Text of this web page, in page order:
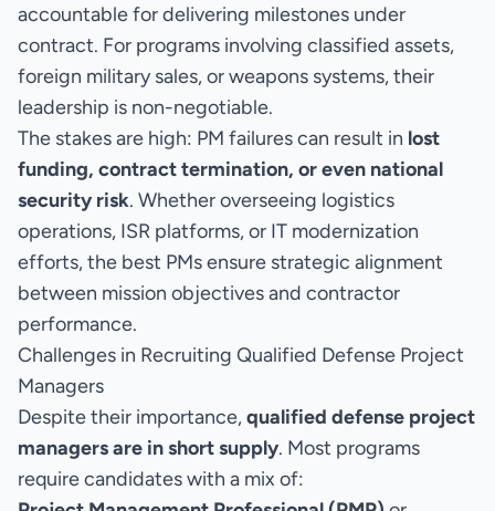
accountable for delivering milestones under
contract. For programs involving classified assets,
foreign military sales, or weapons systems, their
leadership is non-negotiable.
The stakes are high: PM failures can result in lost
funding, contract termination, or even national
security risk. Whether overseeing logistics
operations, ISR platforms, or IT modernization
efforts, the best PMs ensure strategic alignment
between mission objectives and contractor
performance.
Challenges in Recruiting Qualified Defense Project
Managers
Despite their importance,qualified defense project
managers are in short supply. Most programs
require candidates with a mix of: